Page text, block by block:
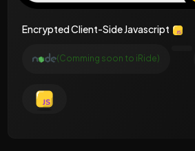
Encrypted Client-Side Javascript
(Comming soon to iRide)